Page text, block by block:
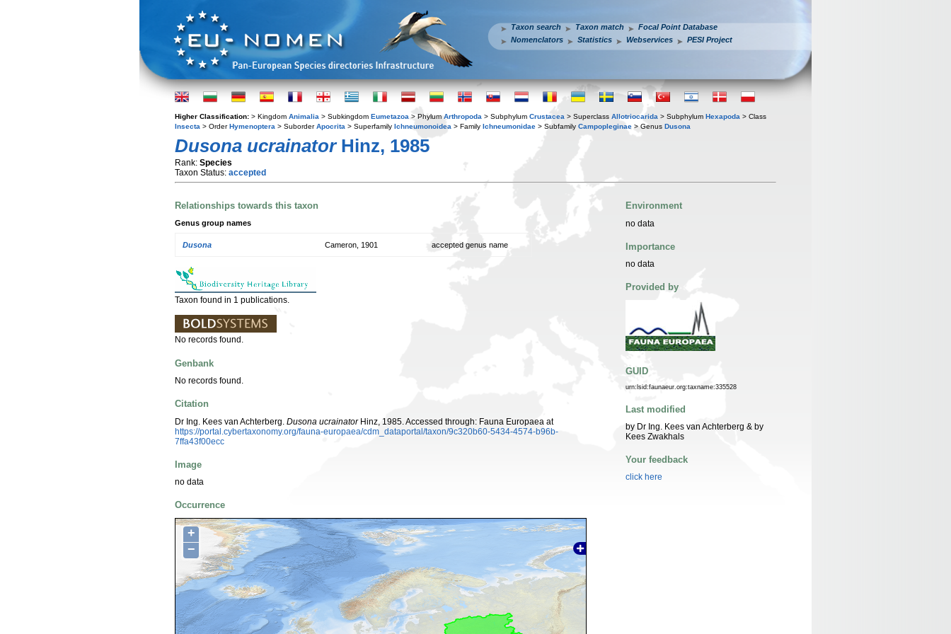
Taxon search Taxon match
Focal Point Database
Nomenclators
Statistics Webservices PESI Project
Higher Classification: > Kingdom Animalia > Subkingdom Eumetazoa > Phylum Arthropoda > Subphylum Crustacea > Superclass Allotriocarida > Subphylum Hexapoda > Class
Insecta > OrderHymenoptera > SuborderApocrita > Superfamily Ichneumonoidea > Family Ichneumonidae > Subfamily Campopleginae > Genus Dusona
Dusona ucrainatorHinz, 1985
Rank: Species
Taxon Status: accepted
Relationships towards this taxon
Genus group names
Dusona Cameron, 1901 accepted genus name
Taxon found in 1 publications.
No records found.
Genbank
No records found.
Citation
Dr Ing. Kees van Achterberg. Dusona ucrainatorHinz, 1985. Accessed through: Fauna Europaea at
https://portal.cybertaxonomy.org/fauna-europaea/cdm_dataportal/taxon/9c320b60-5434-4574-b96b-
7ffa43f00ecc
Image
no data
Occurrence
+
−
Environment
no data
Importance
no data
Provided by
GUID
urn:lsid:faunaeur.org:taxname:335528
Last modified
by Dr Ing. Kees van Achterberg & by
Kees Zwakhals
Your feedback
click here